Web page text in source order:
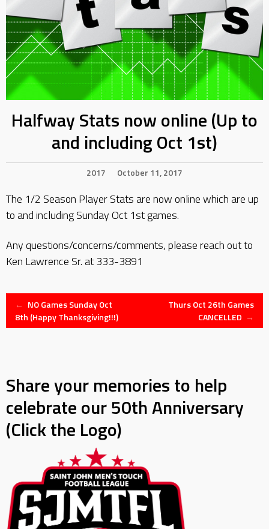
Halfway Stats now online (Up to
and including Oct 1st)
2017 October 11, 2017
The 1/2 Season Player Stats are now online which are up
to and including Sunday Oct 1st games.
Any questions/concerns/comments, please reach out to
Ken Lawrence Sr. at 333-3891
Post
← NO Games Sunday Oct
8th (Happy Thanksgiving!!!)
Thurs Oct 26th Games
CANCELLED →
Share your memories to help
celebrate our 50th Anniversary
(Click the Logo)